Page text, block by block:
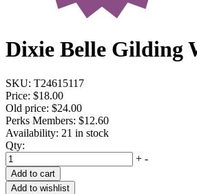
Dixie Belle Gilding
SKU: T24615117
Price: $18.00
Old price: $24.00
Perks Members: $12.60
Availability: 21 in stock
Qty:
+ -
Add to cart
Add to wishlist